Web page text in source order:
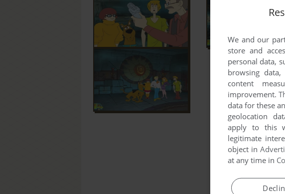
We and our
store and
personal data,
browsing
content
improvement.
data for these
geolocation
apply to this
legitimate
object in
at any time in